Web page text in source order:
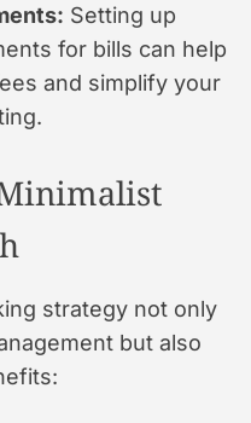
Setting up
for bills can help
and simplify your
strategy not only
but also